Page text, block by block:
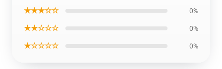
★★★☆☆ 0%
★★☆☆☆ 0%
★☆☆☆☆ 0%